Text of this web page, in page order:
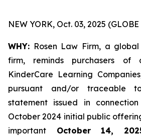
NEW YORK, Oct. 03, 2025
WHY: Rosen Law Firm, a
firm, reminds purchasers of
KinderCare Learning
pursuant and/or traceable
statement issued in connection
October 2024 initial public
important October 14,